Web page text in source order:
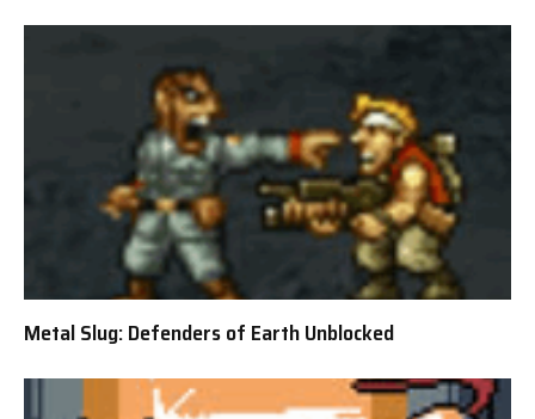
Metal Slug: Defenders of Earth Unblocked